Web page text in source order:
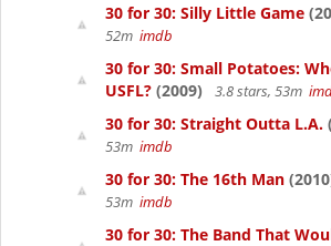
30 for 30: Silly Little Game
52m imdb
30 for 30: Small Potatoes:
USFL? (2009) 3.8 stars, 53m
30 for 30: Straight Outta L.A.
53m imdb
30 for 30: The 16th Man
53m imdb
30 for 30: The Band That